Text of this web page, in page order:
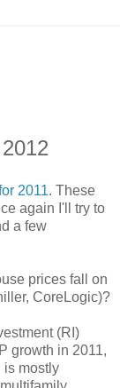
2011. These
again I'll try to
a few
prices fall on
CoreLogic)?
(RI)
growth in 2011,
is mostly